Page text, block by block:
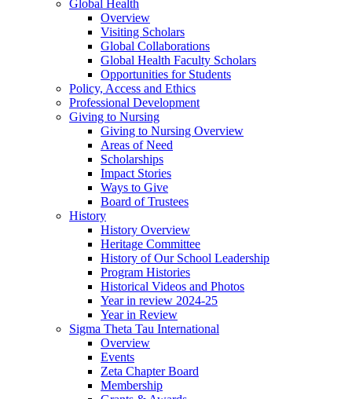
Global Health
Overview
Visiting Scholars
Global Collaborations
Global Health Faculty Scholars
Opportunities for Students
Policy, Access and Ethics
Professional Development
Giving to Nursing
Giving to Nursing Overview
Areas of Need
Scholarships
Impact Stories
Ways to Give
Board of Trustees
History
History Overview
Heritage Committee
History of Our School Leadership
Program Histories
Historical Videos and Photos
Year in review 2024-25
Year in Review
Sigma Theta Tau International
Overview
Events
Zeta Chapter Board
Membership